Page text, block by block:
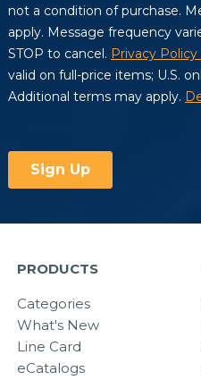
PRODUCTS
Categories
What's New
Line Card
eCatalogs